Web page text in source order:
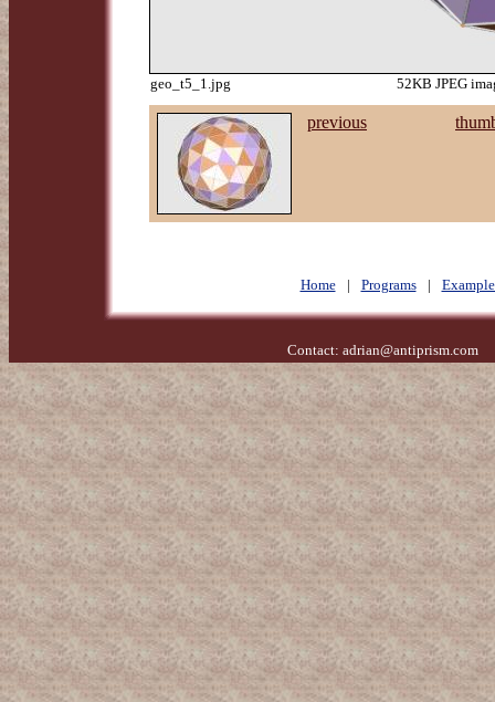
geo_t5_1.jpg 52KB JPEG
previous
Home | Programs |
Contact: adrian@antiprism.com-